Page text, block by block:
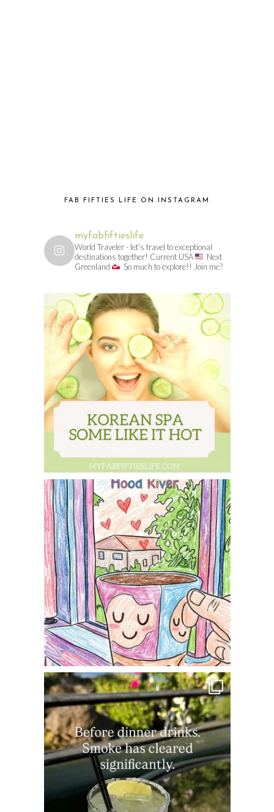
FAB FIFTIES LIFE ON INSTAGRAM
myfabfiftieslife
World Traveler - let’s travel to exceptional
destinations together! Current USA
Next
Greenland
So much to explore!! Join me?